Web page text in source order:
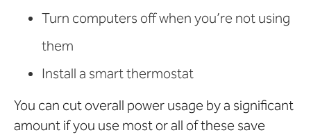
Turn computers off when you’re not using
them
Install a smart thermostat
You can cut overall power usage by a significant
amount if you use most or all of these save